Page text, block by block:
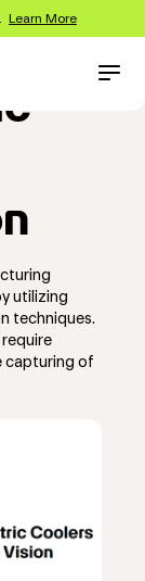
Learn More
utilizing
techniques.
capturing of